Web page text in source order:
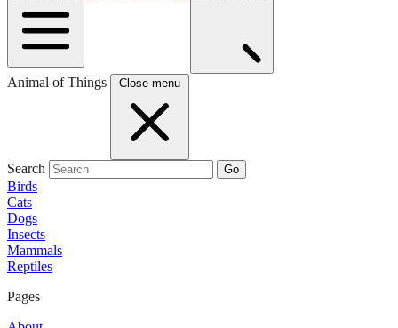
Animal of Things Close menu
Search Go
Birds
Cats
Dogs
Insects
Mammals
Reptiles
Pages